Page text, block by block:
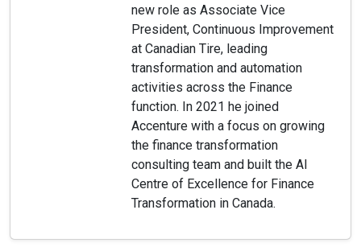
new role as Associate Vice
President, Continuous Improvement
at Canadian Tire, leading
transformation and automation
activities across the Finance
function. In 2021 he joined
Accenture with a focus on growing
the finance transformation
consulting team and built the AI
Centre of Excellence for Finance
Transformation in Canada.